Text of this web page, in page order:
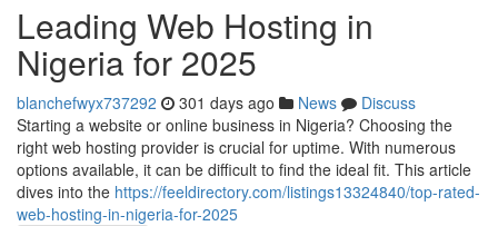
Leading Web Hosting in
Nigeria for 2025
blanchefwyx737292 301 days ago News
Discuss
Starting a website or online business in Nigeria? Choosing the
right web hosting provider is crucial for uptime. With numerous
options available, it can be difficult to find the ideal fit. This article
dives into the https://feeldirectory.com/listings13324840/top-rated-
web-hosting-in-nigeria-for-2025